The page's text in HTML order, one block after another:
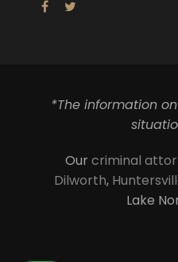
*The information
Ourcriminal
Dilworth,
Lake